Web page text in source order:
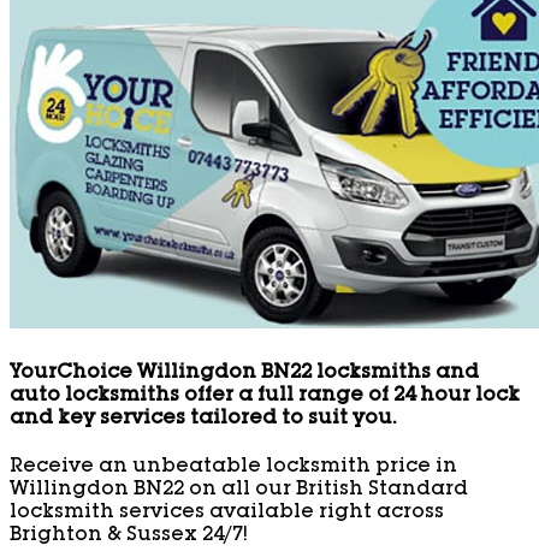
YourChoice Willingdon BN22 locksmiths and
auto locksmiths offer a full range of 24 hour lock
and key services tailored to suit you.
Receive an unbeatable locksmith price in
Willingdon BN22 on all our British Standard
locksmith services available right across
Brighton & Sussex 24/7!